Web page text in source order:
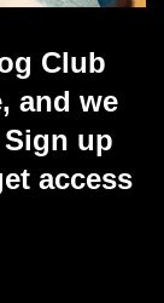
Club
and we
up
access